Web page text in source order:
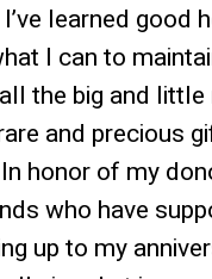
learned good
I can to
the big and
and precious
honor of my
who have
up to my